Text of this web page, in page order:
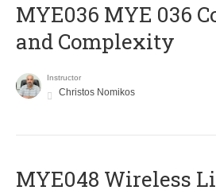
ΜΥΕ036 MYE 036
and Complexity
Instructor
Christos Nomikos
MYE048 Wireless